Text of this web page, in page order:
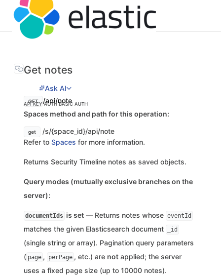
Get notes
Ask AI
GET /api/note
API KEY AUTHBASIC AUTH
Spaces method and path for this operation:
get
/s/{space_id}/api/note
Refer to Spaces for more information.
Returns Security Timeline notes as saved objects.
Query modes (mutually exclusive branches on the
server):
documentIds is set — Returns notes whose eventId
matches the given Elasticsearch document _id
(single string or array). Pagination query parameters
( page , perPage , etc.) are not applied; the server
uses a fixed page size (up to 10000 notes).